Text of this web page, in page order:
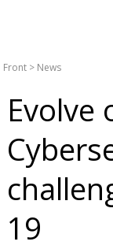
Front > News
Evolve
19